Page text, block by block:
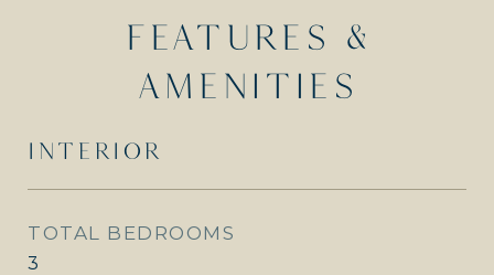
FEATURES &
AMENITIES
INTERIOR
TOTAL BEDROOMS
3